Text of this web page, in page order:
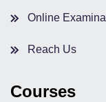
Online
Reach Us
Courses